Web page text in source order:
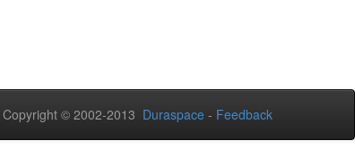
Copyright © 2002-2013 Duraspace - Feedback